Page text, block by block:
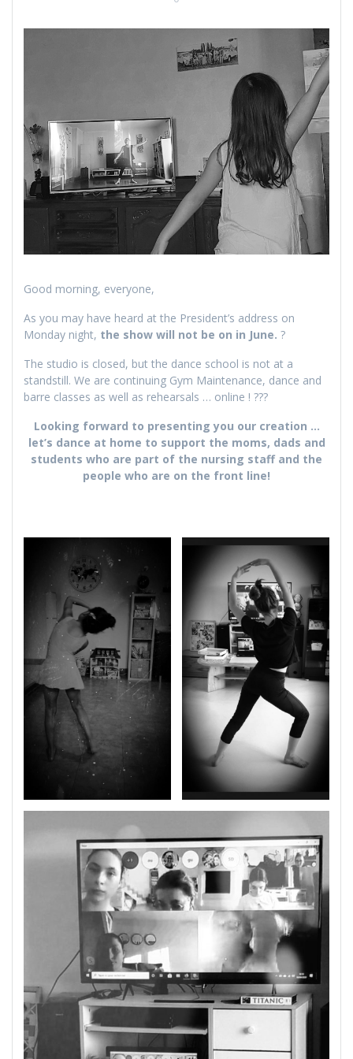
Good morning, everyone,
As you may have heard at the President’s address on
Monday night, the show will not be on in June. ?
The studio is closed, but the dance school is not at a
standstill. We are continuing Gym Maintenance, dance and
barre classes as well as rehearsals … online ! ???
Looking forward to presenting you our creation …
let’s dance at home to support the moms, dads and
students who are part of the nursing staff and the
people who are on the front line!